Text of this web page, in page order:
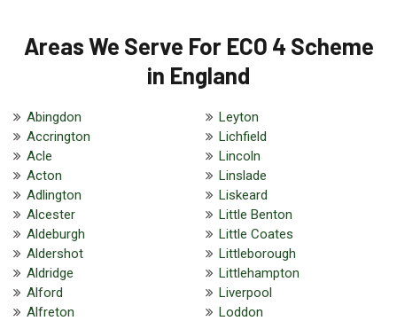
Areas We Serve For ECO 4 Scheme
in England
Abingdon
Accrington
Acle
Acton
Adlington
Alcester
Aldeburgh
Aldershot
Aldridge
Alford
Alfreton
Leyton
Lichfield
Lincoln
Linslade
Liskeard
Little Benton
Little Coates
Littleborough
Littlehampton
Liverpool
Loddon